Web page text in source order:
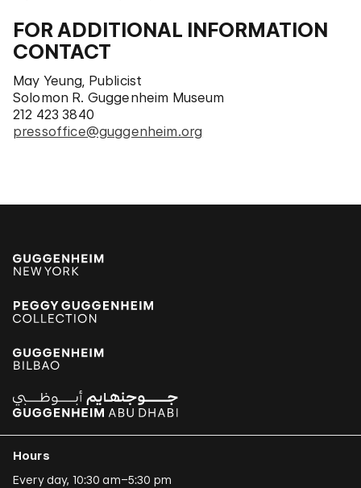
FOR ADDITIONAL INFORMATION
CONTACT
May Yeung, Publicist
Solomon R. Guggenheim Museum
212 423 3840
pressoffice@guggenheim.org
Hours
Every day, 10:30 am–5:30 pm